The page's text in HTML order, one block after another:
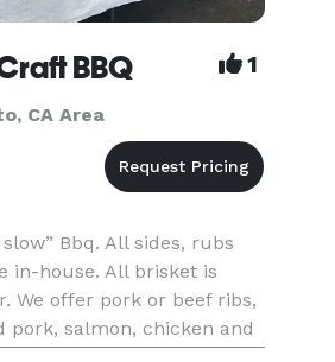
BBQ 1
CA Area
Bbq. All sides, rubs
in-house. All brisket is
We offer pork or beef ribs,
salmon, chicken and